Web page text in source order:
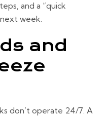
and a “quick
week.
and
don’t operate 24/7. A